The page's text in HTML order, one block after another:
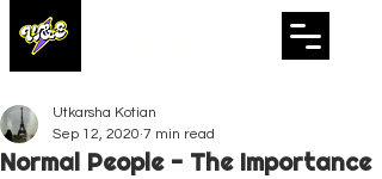
Normal People - The Importance
Utkarsha Kotian
Sep 12, 2020 7 min read